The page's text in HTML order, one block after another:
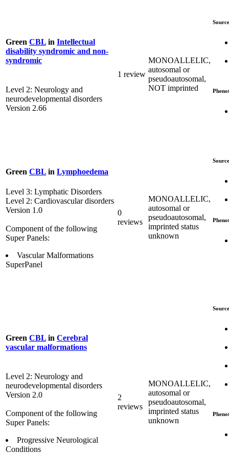
Green CBL in Intellectual
disability syndromic and non-
syndromic
Level 2: Neurology and
neurodevelopmental disorders
Version 2.66
1 review
MONOALLELIC,
autosomal or
pseudoautosomal,
NOT imprinted
Green CBL in Lymphoedema
Level 3: Lymphatic Disorders
Level 2: Cardiovascular disorders
Version 1.0
Component of the following
Super Panels:
Vascular Malformations
SuperPanel
0
reviews
MONOALLELIC,
autosomal or
pseudoautosomal,
imprinted status
unknown
Green CBL in Cerebral
vascular malformations
Level 2: Neurology and
neurodevelopmental disorders
Version 2.0
Component of the following
Super Panels:
Progressive Neurological
Conditions
2
reviews
MONOALLELIC,
autosomal or
pseudoautosomal,
imprinted status
unknown